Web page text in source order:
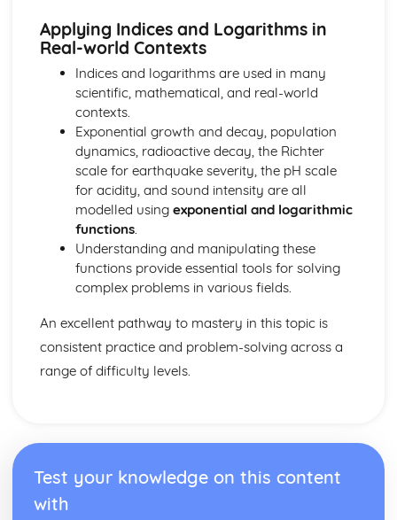
Solution of Simple Trigonometric Equations for a Given
Interval
Use of Basic Addition Formulae of Trigonometry
Use of Identity tan θ = sin θ / cos θ
The Identity cos^2 θ + sin^2 θ = 1
Use of Sine and Cosine Formulae
Applications to Simple Problems in Two or Three
Dimensions
Three Basic Trigonometric Ratios of Angles of any
Magnitude and their Graphs
Radian Measure
Applying Indices and Logarithms in
Real-world Contexts
Indices and logarithms are used in many
scientific, mathematical, and real-world
contexts.
Exponential growth and decay, population
dynamics, radioactive decay, the Richter
scale for earthquake severity, the pH scale
for acidity, and sound intensity are all
modelled using exponential and logarithmic
functions.
Understanding and manipulating these
functions provide essential tools for solving
complex problems in various fields.
An excellent pathway to mastery in this topic is
consistent practice and problem-solving across a
range of difficulty levels.
Test your knowledge on this content
with